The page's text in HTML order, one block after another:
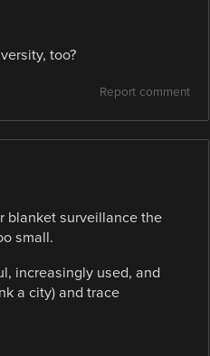
too?
Report comment
blanket surveillance the
small.
increasingly used, and
a city) and trace